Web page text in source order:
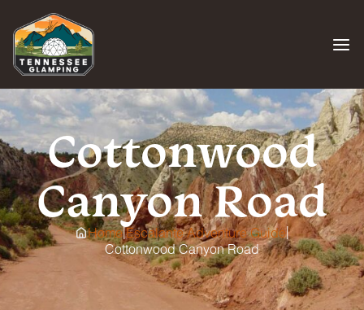
content
Cottonwood
Canyon Road
Home|Escalante Adventure Guide|
Cottonwood Canyon Road